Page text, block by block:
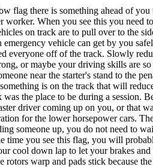
flag there is something ahead of
worker. When you see this you need
on track are to pull over to the
vehicle can get by you
everyone off of the track. Slowly
or maybe your driving skills are
near the starter's stand to the
is on the track that will
the place to be during a session.
driver coming up on you, or that
for the lower horsepower cars.
someone up, you do not need to
you see this flag, you will
cool down lap to let your brakes
warp and pads stick because